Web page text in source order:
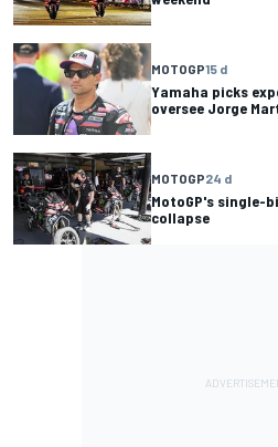
MOTOGP15 d
Yamaha picks
oversee Jorge
MOTOGP24 d
MotoGP's single-
collapse